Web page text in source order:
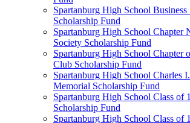
Spartanburg High School Business
Scholarship Fund
Spartanburg High School Chapter
Society Scholarship Fund
Spartanburg High School Chapter
Club Scholarship Fund
Spartanburg High School Charles
Memorial Scholarship Fund
Spartanburg High School Class of
Scholarship Fund
Spartanburg High School Class of